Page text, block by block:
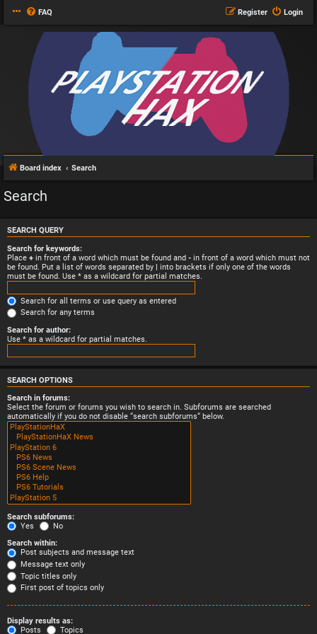
FAQ Login
Register
Board index Search
Search
SEARCH QUERY
Search for keywords:
Place + in front of a word which must be found and - in front of a word which must not
be found. Put a list of words separated by | into brackets if only one of the words
must be found. Use * as a wildcard for partial matches.
Search for all terms or use query as entered
Search for any terms
Search for author:
Use * as a wildcard for partial matches.
SEARCH OPTIONS
Search in forums:
Select the forum or forums you wish to search in. Subforums are searched
automatically if you do not disable “search subforums“ below.
Search subforums:
Yes
No
Search within:
Post subjects and message text
Message text only
Topic titles only
First post of topics only
Display results as:
Posts
Topics